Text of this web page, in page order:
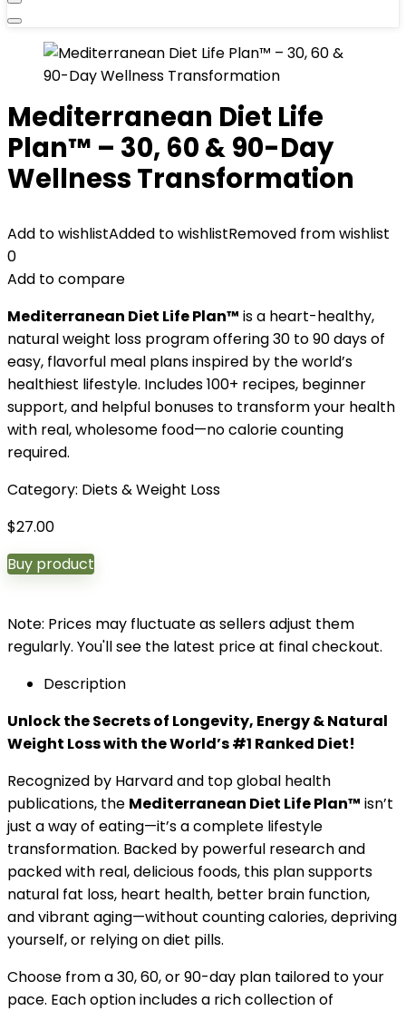
Mediterranean Diet Life
Plan™ – 30, 60 & 90-Day
Wellness Transformation
Add to wishlistAdded to wishlistRemoved from wishlist
0
Add to compare
Mediterranean Diet Life Plan™ is a heart-healthy,
natural weight loss program offering 30 to 90 days of
easy, flavorful meal plans inspired by the world’s
healthiest lifestyle. Includes 100+ recipes, beginner
support, and helpful bonuses to transform your health
with real, wholesome food—no calorie counting
required.
Category: Diets & Weight Loss
$27.00
Buy product
Note: Prices may fluctuate as sellers adjust them
regularly. You'll see the latest price at final checkout.
Description
Unlock the Secrets of Longevity, Energy & Natural
Weight Loss with the World’s #1 Ranked Diet!
Recognized by Harvard and top global health
publications, the Mediterranean Diet Life Plan™ isn’t
just a way of eating—it’s a complete lifestyle
transformation. Backed by powerful research and
packed with real, delicious foods, this plan supports
natural fat loss, heart health, better brain function,
and vibrant aging—without counting calories, depriving
yourself, or relying on diet pills.
Choose from a 30, 60, or 90-day plan tailored to your
pace. Each option includes a rich collection of